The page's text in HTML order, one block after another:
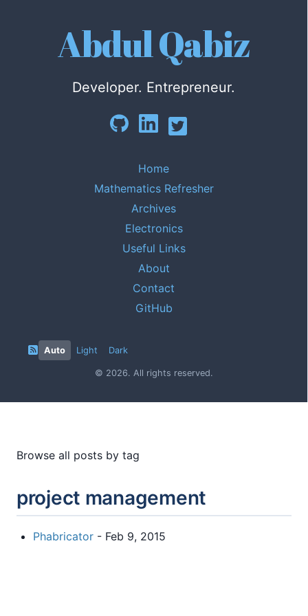
Abdul Qabiz
Developer. Entrepreneur.
Home
Mathematics Refresher
Archives
Electronics
Useful Links
About
Contact
GitHub
Auto Light Dark
© 2026. All rights reserved.
Browse all posts by tag
project management
Phabricator - Feb 9, 2015